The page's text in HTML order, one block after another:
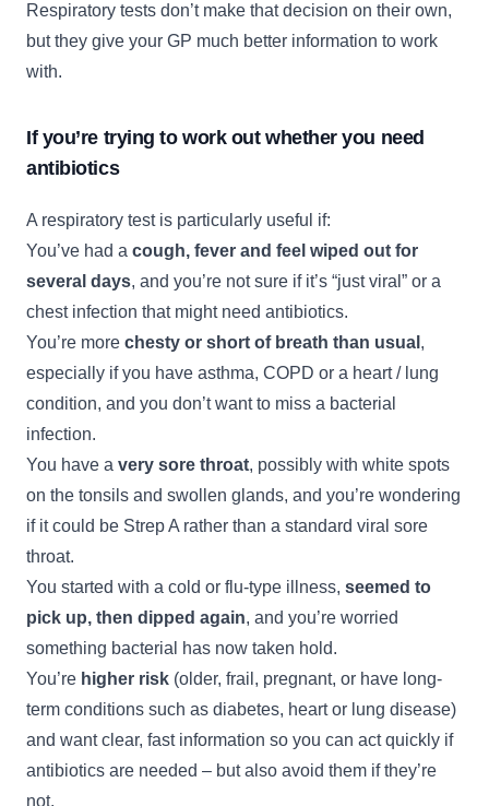
Respiratory tests don’t make that decision on their own,
but they give your GP much better information to work
with.
If you’re trying to work out whether you need
antibiotics
A respiratory test is particularly useful if:
You’ve had a cough, fever and feel wiped out for
several days, and you’re not sure if it’s “just viral” or a
chest infection that might need antibiotics.
You’re more chesty or short of breath than usual ,
especially if you have asthma, COPD or a heart / lung
condition, and you don’t want to miss a bacterial
infection.
You have a very sore throat, possibly with white spots
on the tonsils and swollen glands, and you’re wondering
if it could be Strep A rather than a standard viral sore
throat.
You started with a cold or flu-type illness, seemed to
pick up, then dipped again, and you’re worried
something bacterial has now taken hold.
You’re higher risk (older, frail, pregnant, or have long-
term conditions such as diabetes, heart or lung disease)
and want clear, fast information so you can act quickly if
antibiotics are needed – but also avoid them if they’re
not.